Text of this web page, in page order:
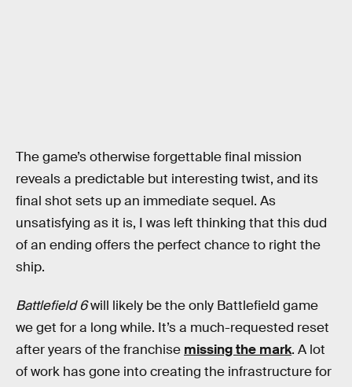
The game’s otherwise forgettable final mission
reveals a predictable but interesting twist, and its
final shot sets up an immediate sequel. As
unsatisfying as it is, I was left thinking that this dud
of an ending offers the perfect chance to right the
ship.
Battlefield 6will likely be the only Battlefield game
we get for a long while. It’s a much-requested reset
after years of the franchise missing the mark. A lot
of work has gone into creating the infrastructure for